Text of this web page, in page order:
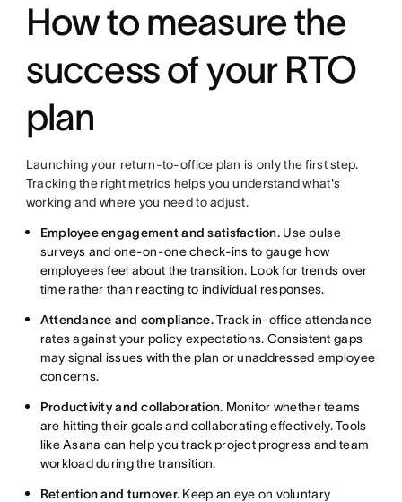
How to measure the
success of your RTO
plan
Launching your return-to-office plan is only the first step.
Tracking the right metrics helps you understand what's
working and where you need to adjust.
Employee engagement and satisfaction. Use pulse
surveys and one-on-one check-ins to gauge how
employees feel about the transition. Look for trends over
time rather than reacting to individual responses.
Attendance and compliance.Track in-office attendance
rates against your policy expectations. Consistent gaps
may signal issues with the plan or unaddressed employee
concerns.
Productivity and collaboration. Monitor whether teams
are hitting their goals and collaborating effectively. Tools
like Asana can help you track project progress and team
workload during the transition.
Retention and turnover. Keep an eye on voluntary